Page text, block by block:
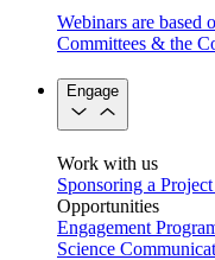
Webinars are
Committees & the
Engage
Work with us
Sponsoring a Project
Opportunities
Engagement
Science